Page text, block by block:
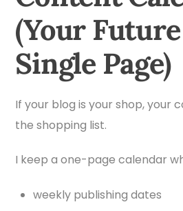
(Your
Single Page)
If your blog is your shop, your
the shopping list.
I keep a one-page calendar
weekly publishing dates